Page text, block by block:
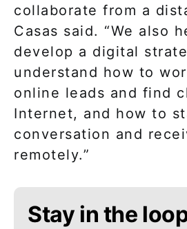
collaborate from a
Casas said. “We also
develop a digital
understand how to
online leads and find
Internet, and how to
conversation and
remotely.”
Stay in the